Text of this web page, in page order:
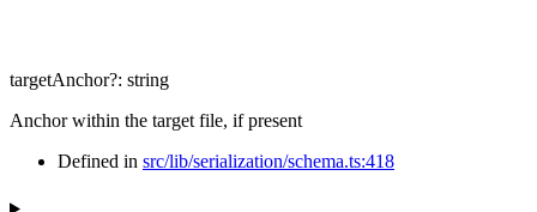
targetAnchor?: string
Anchor within the target file, if present
Defined in src/lib/serialization/schema.ts:418